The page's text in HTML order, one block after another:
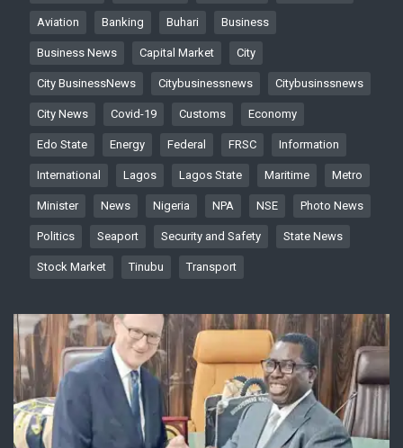
Aviation Banking Buhari Business
Business News Capital Market City
City BusinessNews Citybusinessnews Citybusinssnews
City News Covid-19 Customs Economy
Edo State Energy Federal FRSC Information
International Lagos Lagos State Maritime Metro
Minister News Nigeria NPA NSE Photo News
Politics Seaport Security and Safety State News
Stock Market Tinubu Transport